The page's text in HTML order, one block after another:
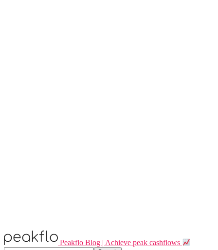
Peakflo Blog | Achieve peak cashflows